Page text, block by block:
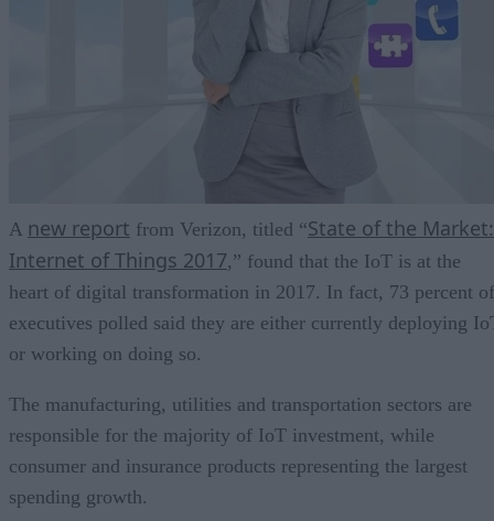
A new report from Verizon, titled “State of the Market:
Internet of Things 2017,” found that the IoT is at the
heart of digital transformation in 2017. In fact, 73 percent of
executives polled said they are either currently deploying
or working on doing so.
The manufacturing, utilities and transportation sectors are
responsible for the majority of IoT investment, while
consumer and insurance products representing the largest
spending growth.